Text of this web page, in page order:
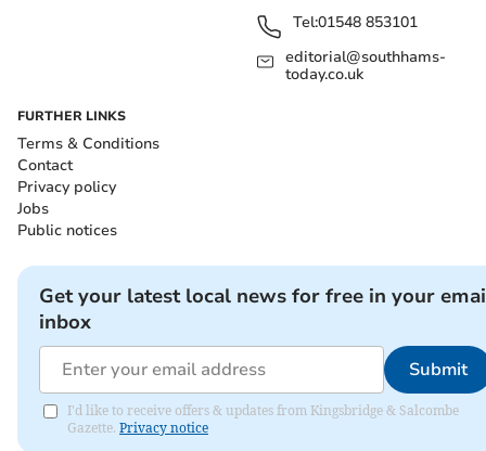
Tel:01548 853101
editorial@southhams-
today.co.uk
FURTHER LINKS
Terms & Conditions
Contact
Privacy policy
Jobs
Public notices
Get your latest local news for free in your
inbox
Submit
I'd like to receive offers & updates from Kingsbridge & Salcombe
Gazette. Privacy notice